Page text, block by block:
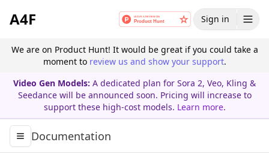
A4F Sign in
We are on Product Hunt! It would be great if you could take a
moment to review us and show your support.
Video Gen Models: A dedicated plan for Sora 2, Veo, Kling &
Seedance will be announced soon. Pricing will increase to
support these high-cost models. Learn more.
Toggle navigation menu
Documentation